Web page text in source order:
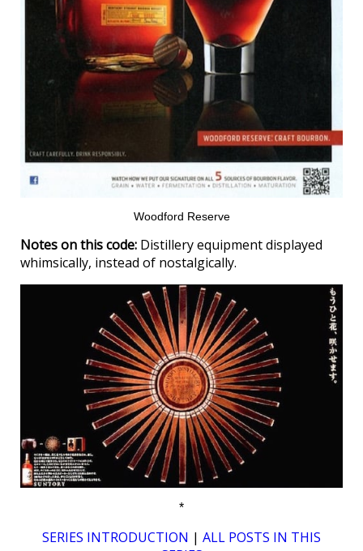
Woodford Reserve
Notes on this code: Distillery equipment displayed
whimsically, instead of nostalgically.
*
SERIES INTRODUCTION | ALL POSTS IN THIS